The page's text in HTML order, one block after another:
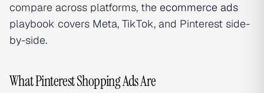
compare across platforms, the ecommerce ads
playbook covers Meta, TikTok, and Pinterest side-
by-side.
What Pinterest Shopping Ads Are